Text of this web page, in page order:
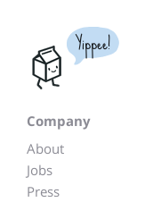
Yippee!
Company
About
Jobs
Press